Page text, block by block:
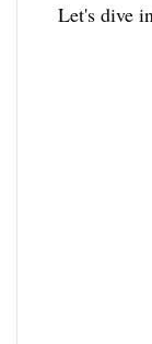
Let's dive